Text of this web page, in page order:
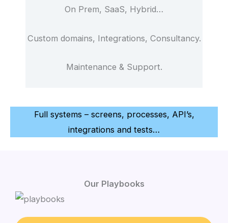
On Prem, SaaS, Hybrid…
Custom domains, Integrations, Consultancy.
Maintenance & Support.
Full systems – screens, processes, API’s,
integrations and tests…
Our Playbooks